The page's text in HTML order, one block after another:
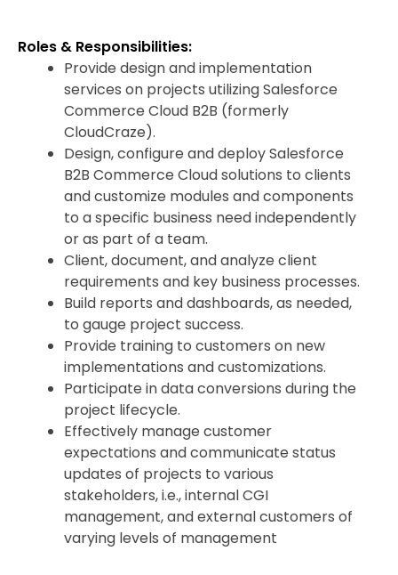
Roles & Responsibilities:
Provide design and implementation
services on projects utilizing Salesforce
Commerce Cloud B2B (formerly
CloudCraze).
Design, configure and deploy Salesforce
B2B Commerce Cloud solutions to clients
and customize modules and components
to a specific business need independently
or as part of a team.
Client, document, and analyze client
requirements and key business processes.
Build reports and dashboards, as needed,
to gauge project success.
Provide training to customers on new
implementations and customizations.
Participate in data conversions during the
project lifecycle.
Effectively manage customer
expectations and communicate status
updates of projects to various
stakeholders, i.e., internal CGI
management, and external customers of
varying levels of management